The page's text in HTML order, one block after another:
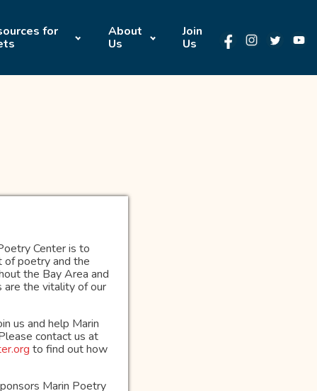
for
About
Us
Join
Us
Center is to
of poetry and the
the Bay Area and
are the vitality of our
us and help Marin
contact us at
to find out how
Marin Poetry